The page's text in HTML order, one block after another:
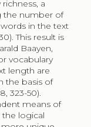
a
the number of
in the text
This result is
Baayen,
vocabulary
length are
the basis of
323-50).
means of
the logical